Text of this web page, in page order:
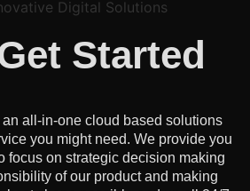
Started
all-in-one cloud based solutions
you might need. We provide you
focus on strategic decision making
of our product and making